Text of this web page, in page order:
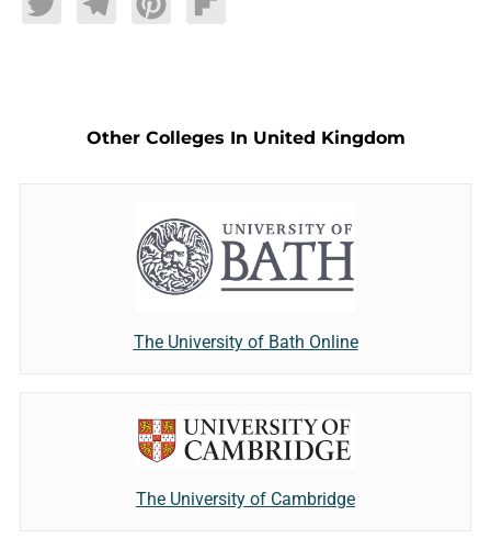
TwitterTelegramPinterestFlipboard
Other Colleges In United Kingdom
The University of Bath Online
The University of Cambridge